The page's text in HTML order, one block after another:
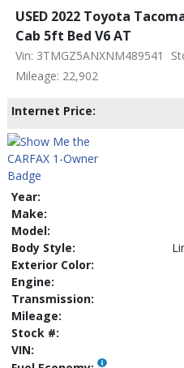
USED 2022 Toyota
Cab 5ft Bed V6 AT
Vin: 3TMGZ5ANXNM489541
Mileage: 22,902
Internet Price:
Year:
Make:
Model:
Body Style:
Exterior Color:
Engine:
Transmission:
Mileage:
Stock #:
VIN: